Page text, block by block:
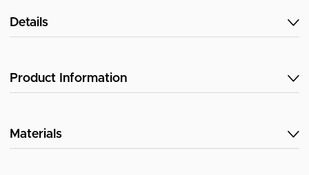
Details
Product Information
Materials